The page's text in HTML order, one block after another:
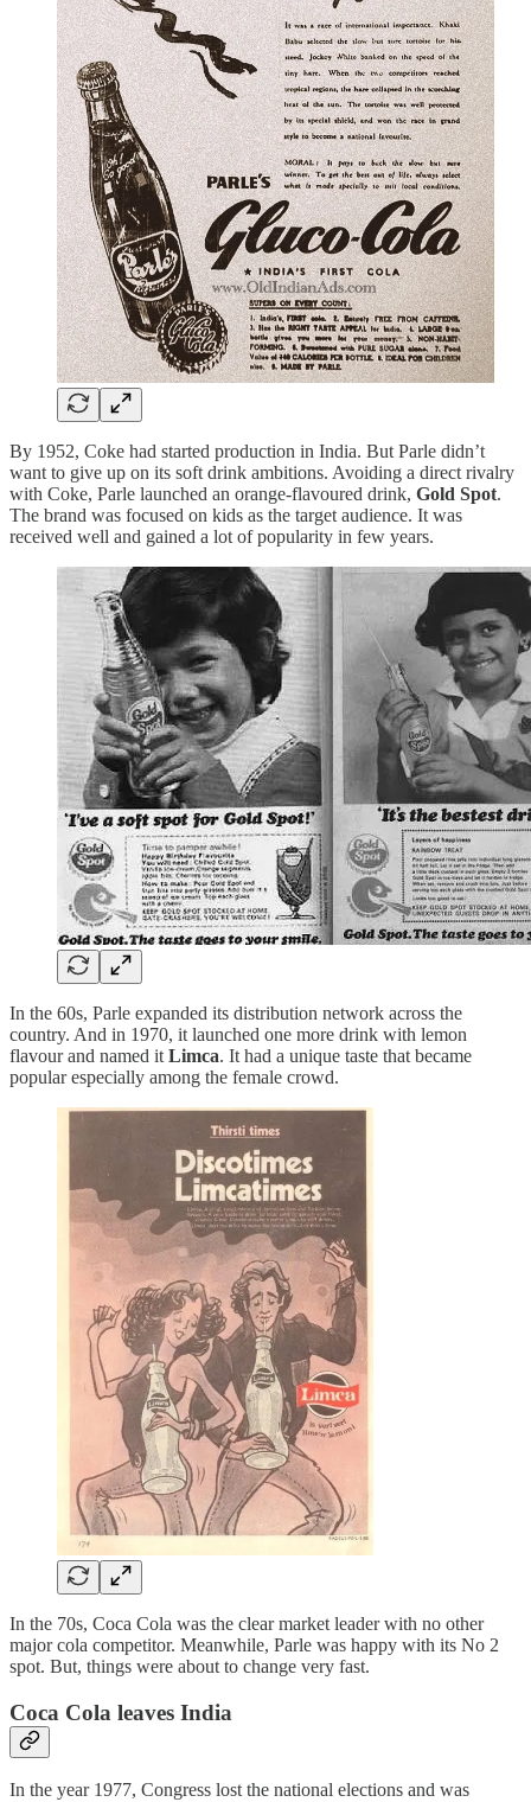
By 1952, Coke had started production in India. But Parle didn’t
want to give up on its soft drink ambitions. Avoiding a direct rivalry
with Coke, Parle launched an orange-flavoured drink, Gold Spot.
The brand was focused on kids as the target audience. It was
received well and gained a lot of popularity in few years.
In the 60s, Parle expanded its distribution network across the
country. And in 1970, it launched one more drink with lemon
flavour and named it Limca. It had a unique taste that became
popular especially among the female crowd.
In the 70s, Coca Cola was the clear market leader with no other
major cola competitor. Meanwhile, Parle was happy with its No 2
spot. But, things were about to change very fast.
Coca Cola leaves India
In the year 1977, Congress lost the national elections and was